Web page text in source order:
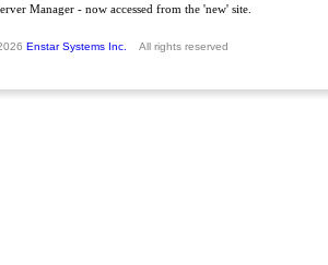
Manager - now accessed from the 'new' site.
Enstar Systems Inc. All rights reserved